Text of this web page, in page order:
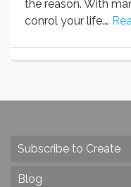
the reason. With
conrol your life.…
Subscribe to Create
Blog